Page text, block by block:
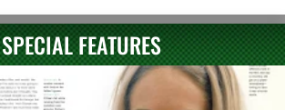
SPECIAL FEATURES